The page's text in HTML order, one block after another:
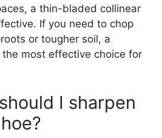
a thin-bladed collinear
If you need to chop
or tougher soil, a
most effective choice for
I sharpen